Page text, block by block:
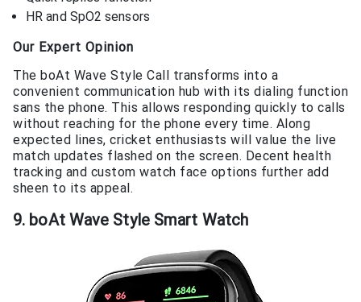
HR and SpO2 sensors
Our Expert Opinion
The boAt Wave Style Call transforms into a
convenient communication hub with its dialing function
sans the phone. This allows responding quickly to calls
without reaching for the phone every time. Along
expected lines, cricket enthusiasts will value the live
match updates flashed on the screen. Decent health
tracking and custom watch face options further add
sheen to its appeal.
9. boAt Wave Style Smart Watch